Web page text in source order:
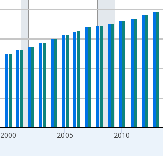
2000 2005 2010